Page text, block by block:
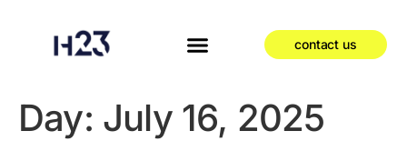
contact us
Day: July 16, 2025